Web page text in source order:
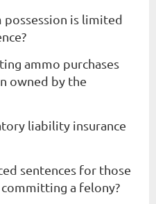
is limited
ammo purchases
owned by the
liability insurance
sentences for those
a felony?